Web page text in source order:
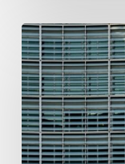
European
Commission
(EC)
Revised
European
Sustainability
Reporting
Standards